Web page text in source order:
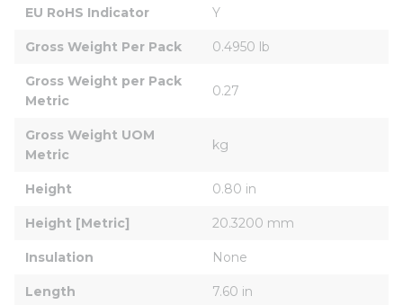
EU RoHS Indicator Y
Gross Weight Per Pack 0.4950 lb
Gross Weight per Pack
Metric
0.27
Gross Weight UOM
Metric
kg
Height 0.80 in
Height [Metric] 20.3200 mm
Insulation None
Length 7.60 in